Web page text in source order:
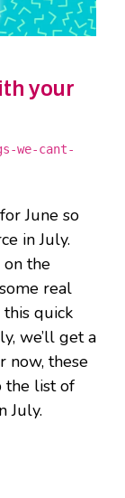
your
we-cant-
June so
in July.
the
real
quick
we’ll get a
now, these
the list of
July.